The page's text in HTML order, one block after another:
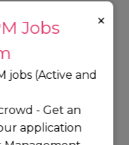
jobs
States jobs
States jobs
States jobs
States jobs
Jobs
jobs (Active and
- Get an
application
×